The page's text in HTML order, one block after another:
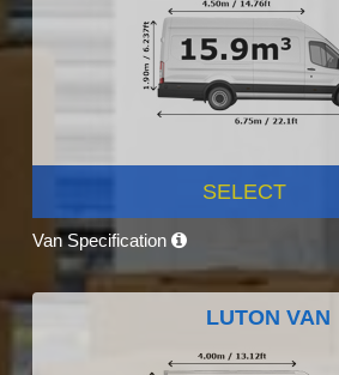
SELECT
Van Specification
LUTON VAN